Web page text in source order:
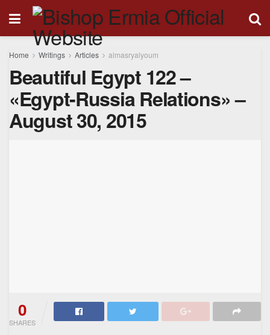
Home Writings Articles almasryalyoum
Beautiful Egypt 122 –
«Egypt-Russia Relations» –
August 30, 2015
0
SHARES